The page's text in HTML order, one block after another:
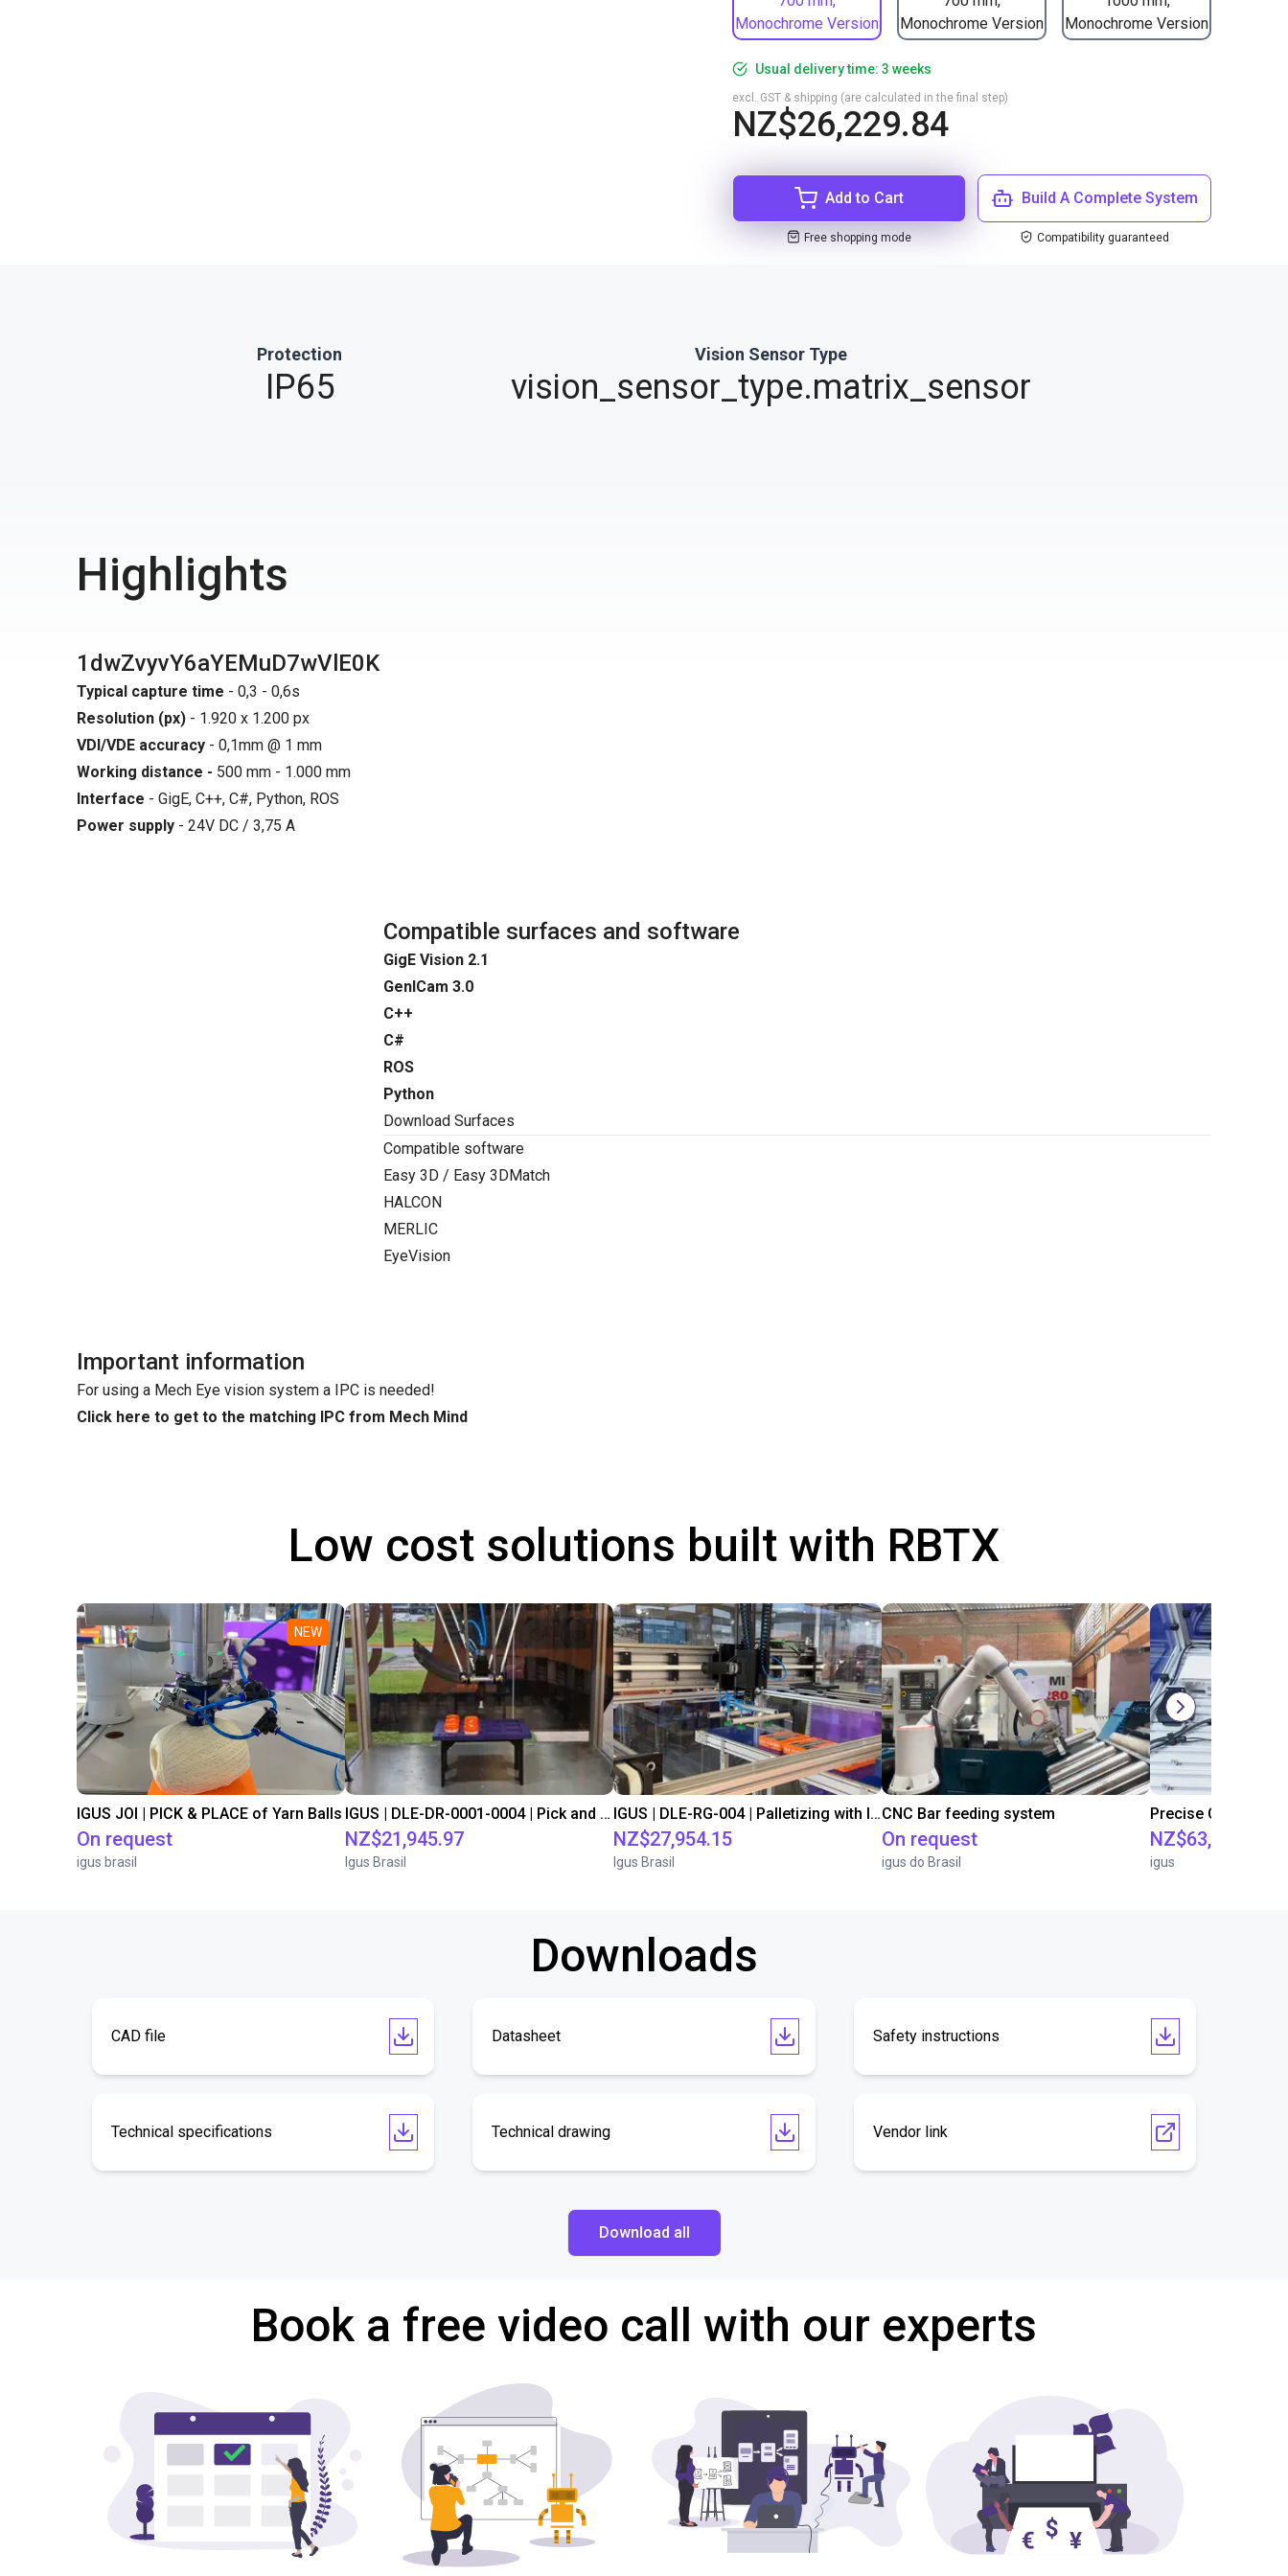
Monochrome Version
Monochrome Version
Monochrome Version
Usual delivery time: 3 weeks
NZ$26,229.84
excl. GST & shipping (are calculated in the final step)
Add to Cart
Free shopping mode
Build A Complete System
Compatibility guaranteed
Protection
IP65
Vision Sensor Type
vision_sensor_type.matrix_sensor
Highlights
1dwZvyvY6aYEMuD7wVlE0K
Typical capture time - 0,3 - 0,6s
Resolution (px) - 1.920 x 1.200 px
VDI/VDE accuracy - 0,1mm @ 1 mm
Working distance - 500 mm - 1.000 mm
Interface - GigE, C++, C#, Python, ROS
Power supply - 24V DC / 3,75 A
Compatible surfaces and software
GigE Vision 2.1
GenICam 3.0
C++
C#
ROS
Python
Download Surfaces
Compatible software
Easy 3D / Easy 3DMatch
HALCON
MERLIC
EyeVision
Important information
For using a Mech Eye vision system a IPC is needed!
Click here to get to the matching IPC from Mech Mind
Low cost solutions built with RBTX
NEW
IGUS JOI | PICK & PLACE of Yarn Balls
On request
igus brasil
IGUS | DLE-DR-0001-0004 | Pick and place
NZ$21,945.97
Igus Brasil
IGUS | DLE-RG-004 | Palletizing with Igus Gantry
NZ$27,954.15
Igus Brasil
CNC Bar feeding system
On request
igus do Brasil
NZ$63,514.86
igus
Downloads
CAD file Datasheet Safety instructions
Technical specifications Technical drawing Vendor link
Download all
Book a free video call with our experts